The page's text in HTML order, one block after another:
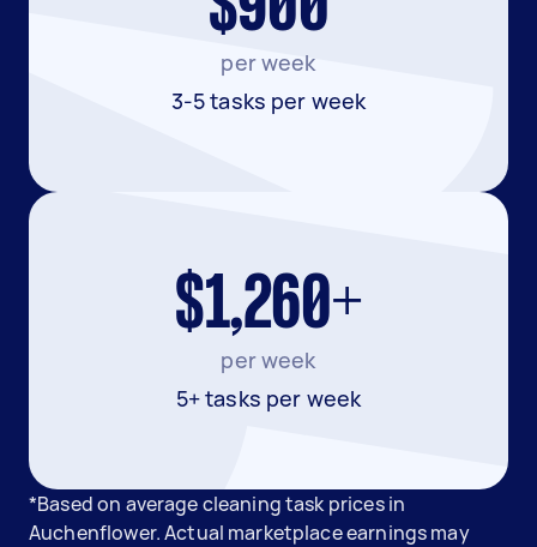
per week
3-5 tasks per week
$1,260+
per week
5+ tasks per week
*Based on average cleaning task prices in
Auchenflower. Actual marketplace earnings may